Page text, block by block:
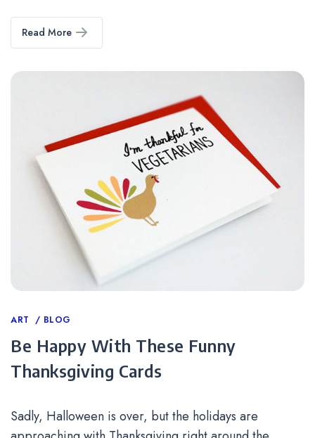
Read More
Categories
ART BLOG
Be Happy With These Funny
Thanksgiving Cards
Sadly, Halloween is over, but the holidays are